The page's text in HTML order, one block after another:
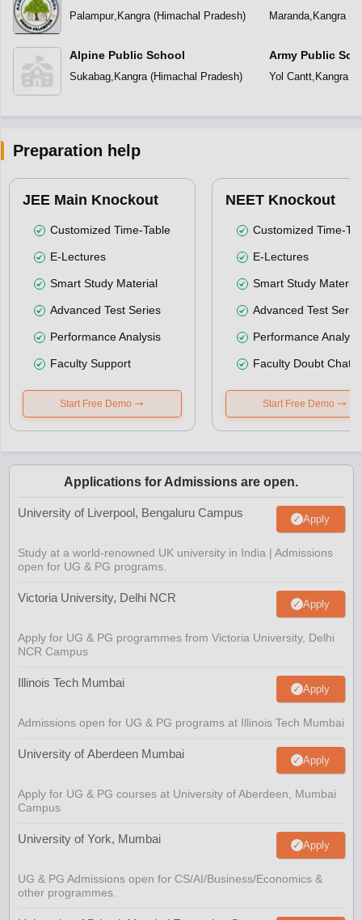
Palampur, Kangra(Himachal Pradesh)
Alpine Public School
Sukabag, Kangra(Himachal Pradesh)
School
Maranda, Kangra(
Army Public
Yol Cantt, Kangra(
Preparation help
JEE Main Knockout
Customized Time-Table
E-Lectures
Smart Study Material
Advanced Test Series
Performance Analysis
Faculty Support
Start Free Demo
NEET Knockout
Customized Time-
E-Lectures
Smart Study Material
Advanced Test
Performance
Faculty Doubt Chat
Start Free Demo
Applications for Admissions are open.
University of Liverpool, Bengaluru Campus Apply
Study at a world-renowned UK university in India | Admissions
open for UG & PG programs.
Victoria University, Delhi NCR Apply
Apply for UG & PG programmes from Victoria University, Delhi
NCR Campus
Illinois Tech Mumbai Apply
Admissions open for UG & PG programs at Illinois Tech Mumbai
University of Aberdeen Mumbai Apply
Apply for UG & PG courses at University of Aberdeen, Mumbai
Campus
University of York, Mumbai Apply
UG & PG Admissions open for CS/AI/Business/Economics &
other programmes.